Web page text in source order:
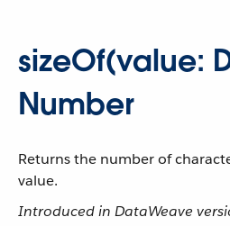
sizeOf(value:
Number
Returns the number of
value.
Introduced in DataWeave